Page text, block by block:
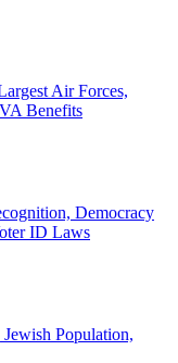
Air Forces,
Benefits
Democracy
ID Laws
Population,